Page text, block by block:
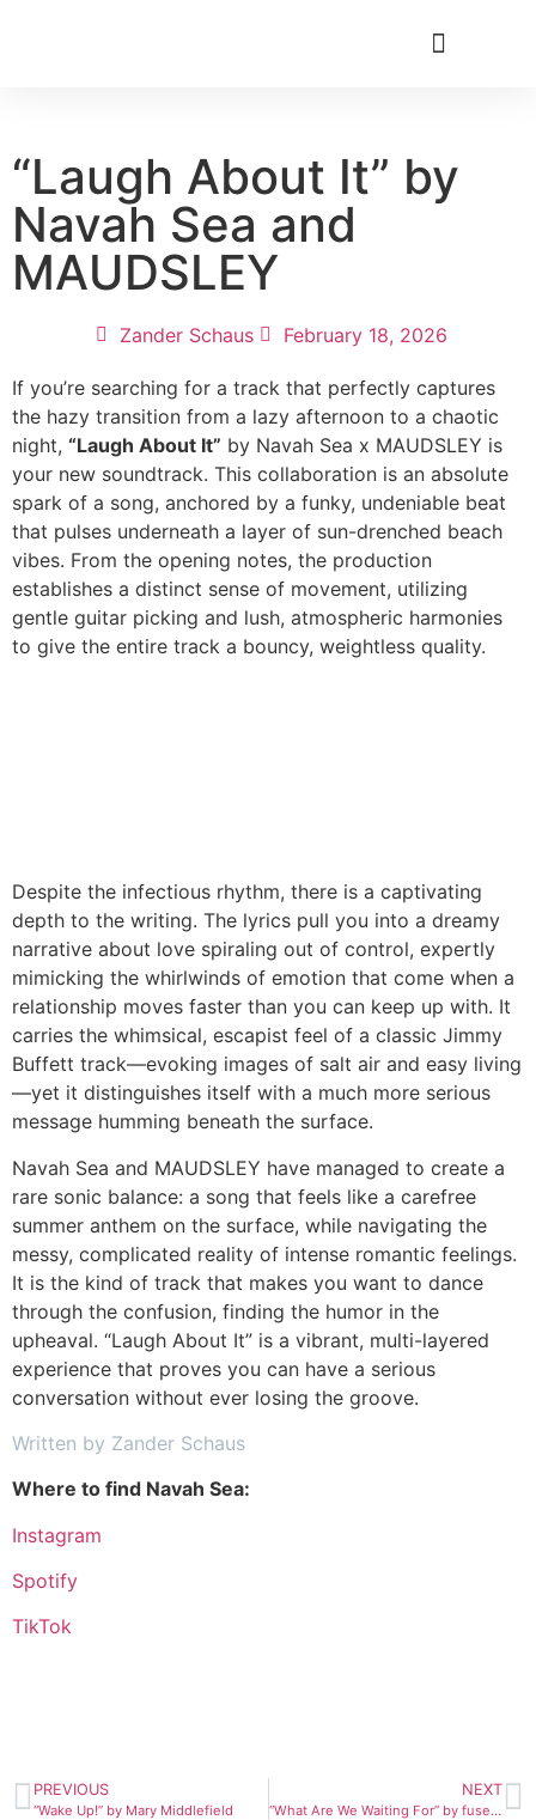
“Laugh About It” by
Navah Sea and
MAUDSLEY
Zander Schaus February 18, 2026
If you’re searching for a track that perfectly captures
the hazy transition from a lazy afternoon to a chaotic
night, “Laugh About It” by Navah Sea x MAUDSLEY is
your new soundtrack. This collaboration is an absolute
spark of a song, anchored by a funky, undeniable beat
that pulses underneath a layer of sun-drenched beach
vibes. From the opening notes, the production
establishes a distinct sense of movement, utilizing
gentle guitar picking and lush, atmospheric harmonies
to give the entire track a bouncy, weightless quality.
Despite the infectious rhythm, there is a captivating
depth to the writing. The lyrics pull you into a dreamy
narrative about love spiraling out of control, expertly
mimicking the whirlwinds of emotion that come when a
relationship moves faster than you can keep up with. It
carries the whimsical, escapist feel of a classic Jimmy
Buffett track—evoking images of salt air and easy living
—yet it distinguishes itself with a much more serious
message humming beneath the surface.
Navah Sea and MAUDSLEY have managed to create a
rare sonic balance: a song that feels like a carefree
summer anthem on the surface, while navigating the
messy, complicated reality of intense romantic feelings.
It is the kind of track that makes you want to dance
through the confusion, finding the humor in the
upheaval. “Laugh About It” is a vibrant, multi-layered
experience that proves you can have a serious
conversation without ever losing the groove.
Written by Zander Schaus
Where to find Navah Sea:
Instagram
Spotify
TikTok
PREVIOUS
“Wake Up!” by Mary Middlefield
NEXT
“What Are We Waiting For” by fuseo and Jon Klaasen